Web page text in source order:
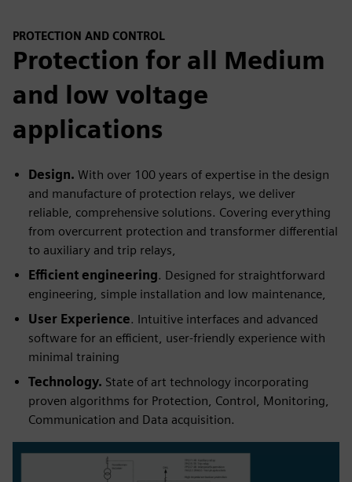
PROTECTION AND CONTROL
Protection for all Medium
and low voltage
applications
Design. With over 100 years of expertise in the design
and manufacture of protection relays, we deliver
reliable, comprehensive solutions. Covering everything
from overcurrent protection and transformer differential
to auxiliary and trip relays,
Efficient engineering. Designed for straightforward
engineering, simple installation and low maintenance,
User Experience. Intuitive interfaces and advanced
software for an efficient, user-friendly experience with
minimal training
Technology. State of art technology incorporating
proven algorithms for Protection, Control, Monitoring,
Communication and Data acquisition.